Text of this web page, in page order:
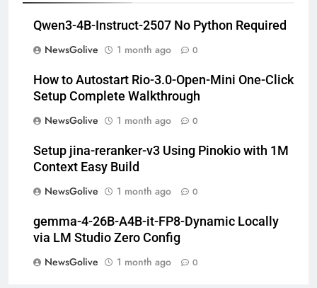
Qwen3-4B-Instruct-2507 No Python Required
NewsGolive
1 month ago 0
How to Autostart Rio-3.0-Open-Mini One-Click
Setup Complete Walkthrough
NewsGolive
1 month ago 0
Setup jina-reranker-v3 Using Pinokio with 1M
Context Easy Build
NewsGolive
1 month ago 0
gemma-4-26B-A4B-it-FP8-Dynamic Locally
via LM Studio Zero Config
NewsGolive
1 month ago 0